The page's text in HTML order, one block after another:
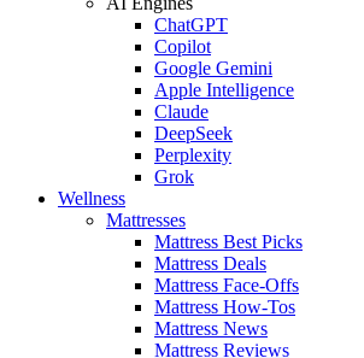
ChatGPT
Copilot
Google Gemini
Apple Intelligence
Claude
DeepSeek
Perplexity
Grok
Wellness
Mattresses
Mattress Best Picks
Mattress Deals
Mattress Face-Offs
Mattress How-Tos
Mattress News
Mattress Reviews